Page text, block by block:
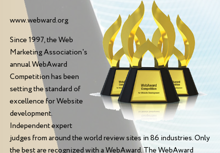
www.webward.org
Since 1997, the Web
Marketing Association's
annual WebAward
Competition has been
setting the standard of
excellence for Website
development.
Independent expert
judges from around the world review sites in 86 industries. Only
the best are recognized with a WebAward. The WebAward